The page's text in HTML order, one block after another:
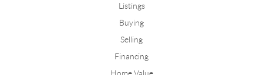
Listings
Buying
Selling
Financing
Home Value